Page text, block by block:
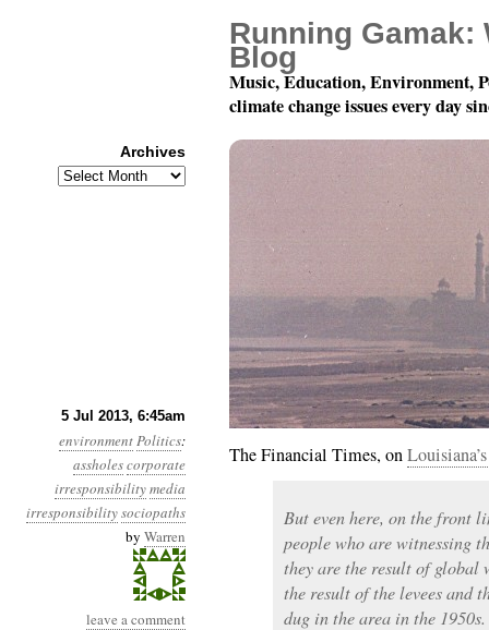
5 Jul 2013, 6:45am
environmentPolitics:
assholescorporate
irresponsibilitymedia
irresponsibilitysociopaths
by Warren
leave a comment
Year 4, Month 7, Day 5:
The Financial Times, on
But even here, on the front
people who are witnessing
they are the result of global
the result of the levees and
dug in the area in the 1950s.
Running Gamak:
Blog
Music, Education, Environment,
climate change issues every day
Archives
Archives